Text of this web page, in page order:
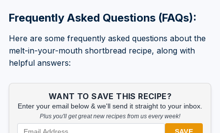
Frequently Asked Questions (FAQs):
Here are some frequently asked questions about the
melt-in-your-mouth shortbread recipe, along with
helpful answers:
WANT TO SAVE THIS RECIPE?
Enter your email below & we'll send it straight to your inbox.
Plus you'll get great new recipes from us every week!